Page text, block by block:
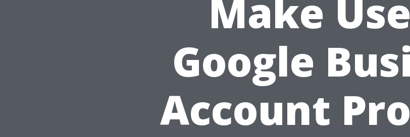
Make
Google
Account